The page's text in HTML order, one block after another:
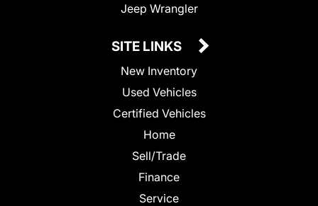
Jeep Wrangler
SITE LINKS
New Inventory
Used Vehicles
Certified Vehicles
Home
Sell/Trade
Finance
Service